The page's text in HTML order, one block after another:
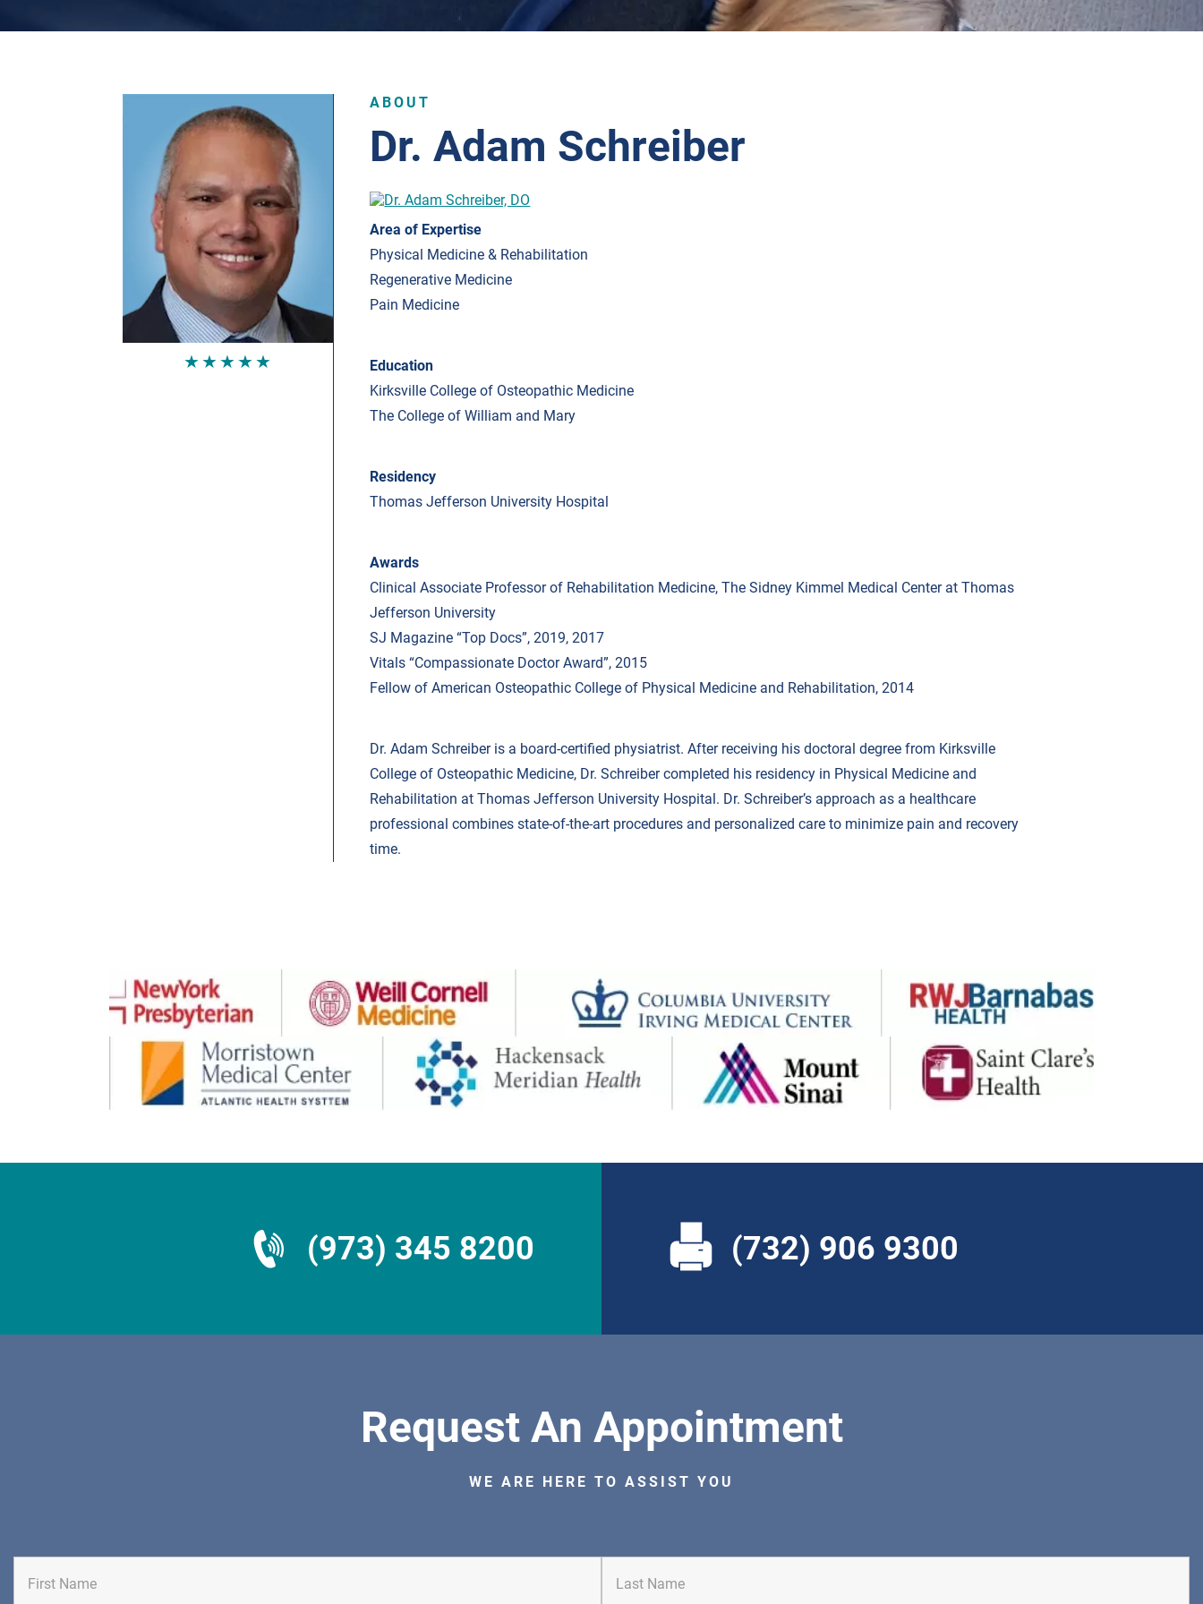
★★★★★
ABOUT
Dr. Adam Schreiber
Area of Expertise
Physical Medicine & Rehabilitation
Regenerative Medicine
Pain Medicine
Education
Kirksville College of Osteopathic Medicine
The College of William and Mary
Residency
Thomas Jefferson University Hospital
Awards
Clinical Associate Professor of Rehabilitation Medicine, The Sidney Kimmel Medical Center at Thomas
Jefferson University
SJ Magazine “Top Docs”, 2019, 2017
Vitals “Compassionate Doctor Award”, 2015
Fellow of American Osteopathic College of Physical Medicine and Rehabilitation, 2014
Dr. Adam Schreiber is a board-certified physiatrist. After receiving his doctoral degree from Kirksville
College of Osteopathic Medicine, Dr. Schreiber completed his residency in Physical Medicine and
Rehabilitation at Thomas Jefferson University Hospital. Dr. Schreiber’s approach as a healthcare
professional combines state-of-the-art procedures and personalized care to minimize pain and recovery
time.
(973) 345 8200 (732) 906 9300
Request An Appointment
WE ARE HERE TO ASSIST YOU